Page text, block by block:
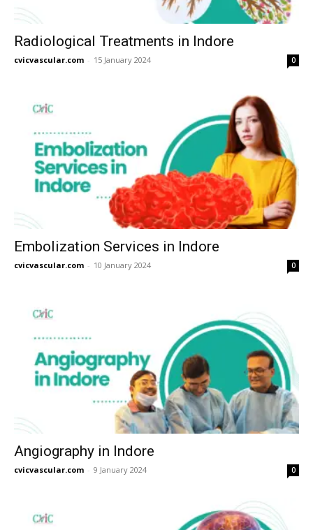
Radiological Treatments in Indore
cvicvascular.com - 15 January 2024 0
Embolization Services in Indore
cvicvascular.com - 10 January 2024 0
Angiography in Indore
cvicvascular.com - 9 January 2024 0